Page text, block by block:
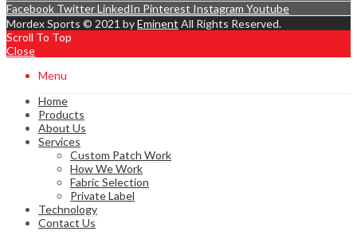
Facebook TwitterLinkedIn Pinterest Instagram Youtube
Mordex Sports © 2021 byEminent All Rights Reserved.
Scroll To Top
Close
Menu
Home
Products
About Us
Services
Custom Patch Work
How We Work
Fabric Selection
Private Label
Technology
Contact Us